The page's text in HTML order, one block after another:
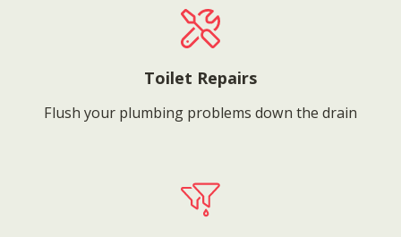
Toilet Repairs
Flush your plumbing problems down the drain